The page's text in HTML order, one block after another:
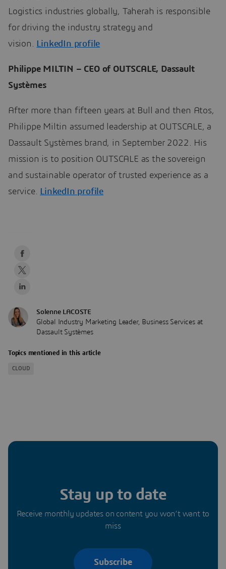
Logistics industries globally, Taherah is responsible
for driving the industry strategy and
vision. LinkedIn profile
Philippe MILTIN – CEO of OUTSCALE, Dassault
Systèmes
After more than fifteen years at Bull and then Atos,
Philippe Miltin assumed leadership at OUTSCALE, a
Dassault Systèmes brand, in September 2022. His
mission is to position OUTSCALE as the sovereign
and sustainable operator of trusted experience as a
service. LinkedIn profile
Solenne LACOSTE
Global Industry Marketing Leader, Business Services at
Dassault Systèmes
Topics mentioned in this article
CLOUD
Stay up to date
Receive monthly updates on content you won’t want to
miss
Subscribe